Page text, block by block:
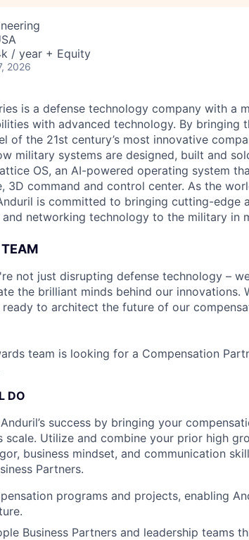
/ year + Equity
2026
is a defense technology company with a
with advanced technology. By bringing
of the 21st century’s most innovative
military systems are designed, built and
OS, an AI-powered operating system
3D command and control center. As the
is committed to bringing cutting-edge
and networking technology to the military in
not just disrupting defense technology –
the brilliant minds behind our innovations.
ready to architect the future of our
team is looking for a Compensation
DO
success by bringing your
scale. Utilize and combine your prior high
business mindset, and communication
Partners.
programs and projects, enabling
Business Partners and leadership teams